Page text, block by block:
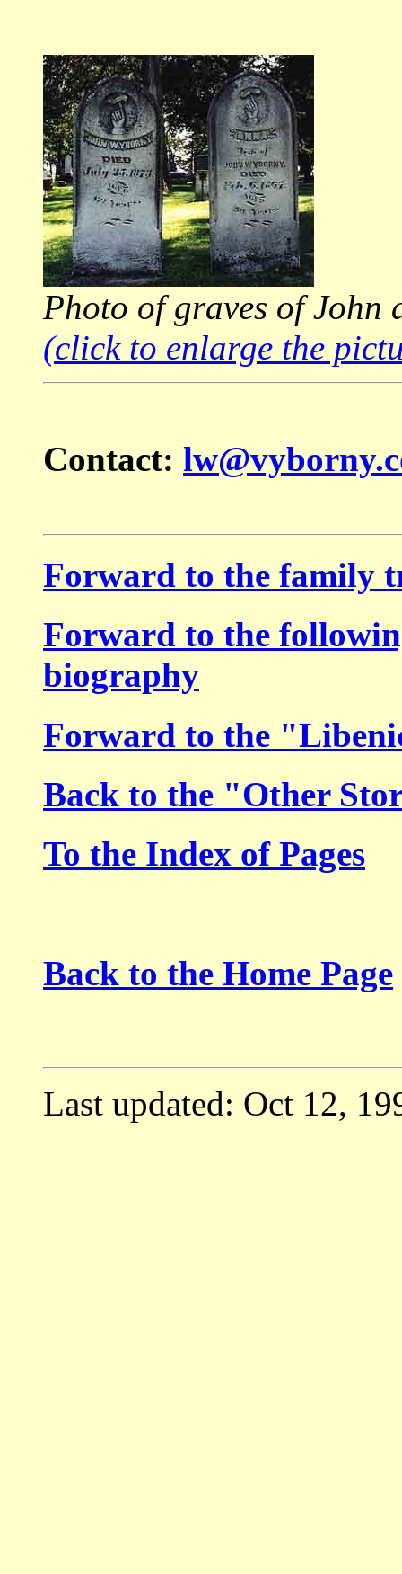
Photo of graves of
(click to enlarge the
Contact:
Forward to the family
Forward to the
biography
Forward to the
Back to the "Other
To the Index of Pages
Back to the Home Page
Last updated: Oct 12,